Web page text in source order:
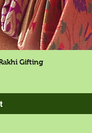
Gifting